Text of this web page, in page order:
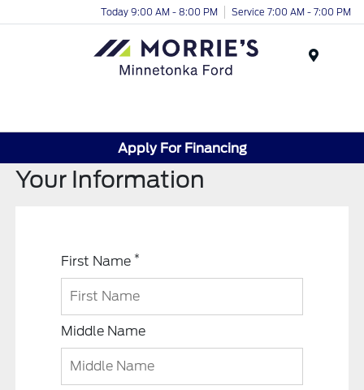
Today 9:00 AM - 8:00 PM Service 7:00 AM - 7:00 PM
Apply For Financing
Your Information
First Name *
Middle Name